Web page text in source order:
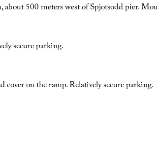
about 500 meters west of Spjotsodd pier.
secure parking.
on the ramp. Relatively secure parking.